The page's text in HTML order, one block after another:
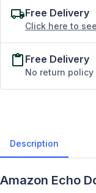
Free Delivery
Click here to
Free Delivery
No return policy
Description
Amazon Echo